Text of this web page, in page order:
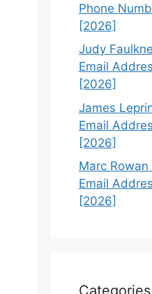
Phone
[2026]
Judy
Email
[2026]
James
Email
[2026]
Marc
Email
[2026]
Categories